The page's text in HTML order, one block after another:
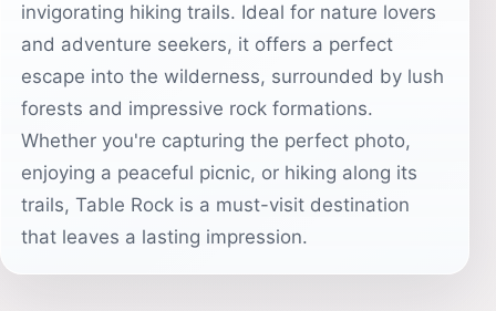
invigorating hiking trails. Ideal for nature lovers
and adventure seekers, it offers a perfect
escape into the wilderness, surrounded by lush
forests and impressive rock formations.
Whether you're capturing the perfect photo,
enjoying a peaceful picnic, or hiking along its
trails, Table Rock is a must-visit destination
that leaves a lasting impression.